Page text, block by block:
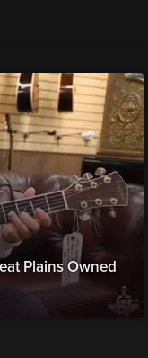
Plains Owned